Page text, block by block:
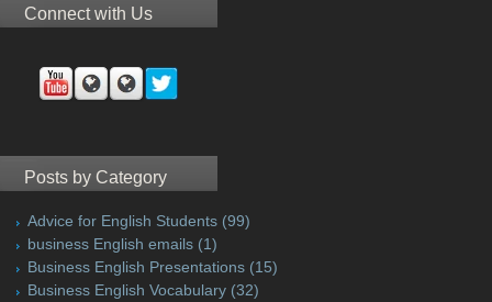
Connect with Us
Posts by Category
Advice for English Students (99)
business English emails (1)
Business English Presentations (15)
Business English Vocabulary (32)